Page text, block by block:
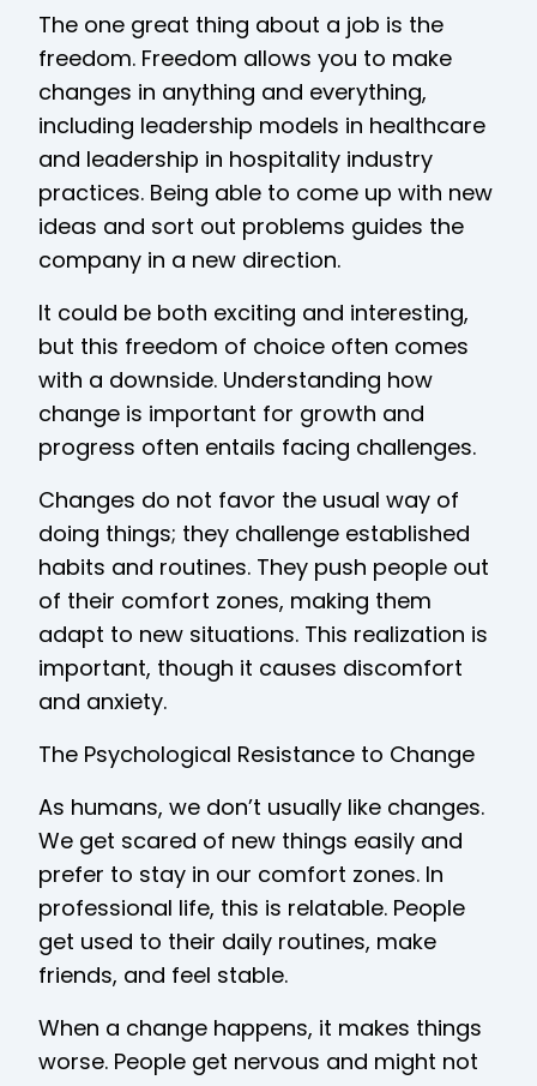
The one great thing about a job is the
freedom. Freedom allows you to make
changes in anything and everything,
including leadership models in healthcare
and leadership in hospitality industry
practices. Being able to come up with new
ideas and sort out problems guides the
company in a new direction.
It could be both exciting and interesting,
but this freedom of choice often comes
with a downside. Understanding how
change is important for growth and
progress often entails facing challenges.
Changes do not favor the usual way of
doing things; they challenge established
habits and routines. They push people out
of their comfort zones, making them
adapt to new situations. This realization is
important, though it causes discomfort
and anxiety.
The Psychological Resistance to Change
As humans, we don’t usually like changes.
We get scared of new things easily and
prefer to stay in our comfort zones. In
professional life, this is relatable. People
get used to their daily routines, make
friends, and feel stable.
When a change happens, it makes things
worse. People get nervous and might not